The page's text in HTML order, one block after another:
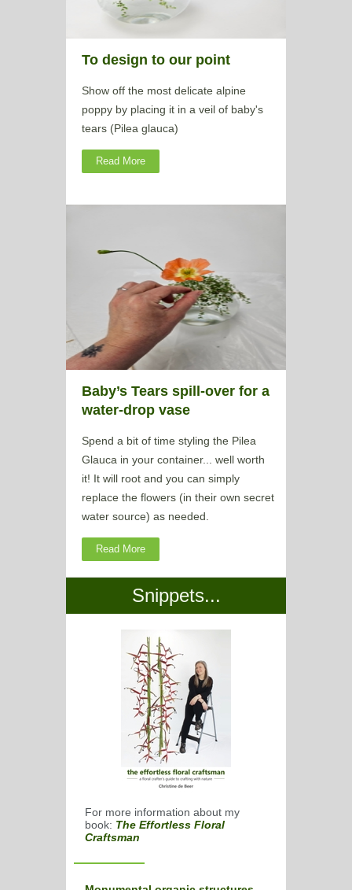
To design to our point
Show off the most delicate alpine
poppy by placing it in a veil of baby's
tears (Pilea glauca)
Read More
Baby’s Tears spill-over for a
water-drop vase
Spend a bit of time styling the Pilea
Glauca in your container... well worth
it! It will root and you can simply
replace the flowers (in their own secret
water source) as needed.
Read More
Snippets...
For more information about my
book: The Effortless Floral
Craftsman